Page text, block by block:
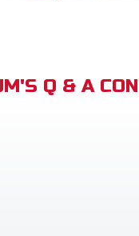
Q & A